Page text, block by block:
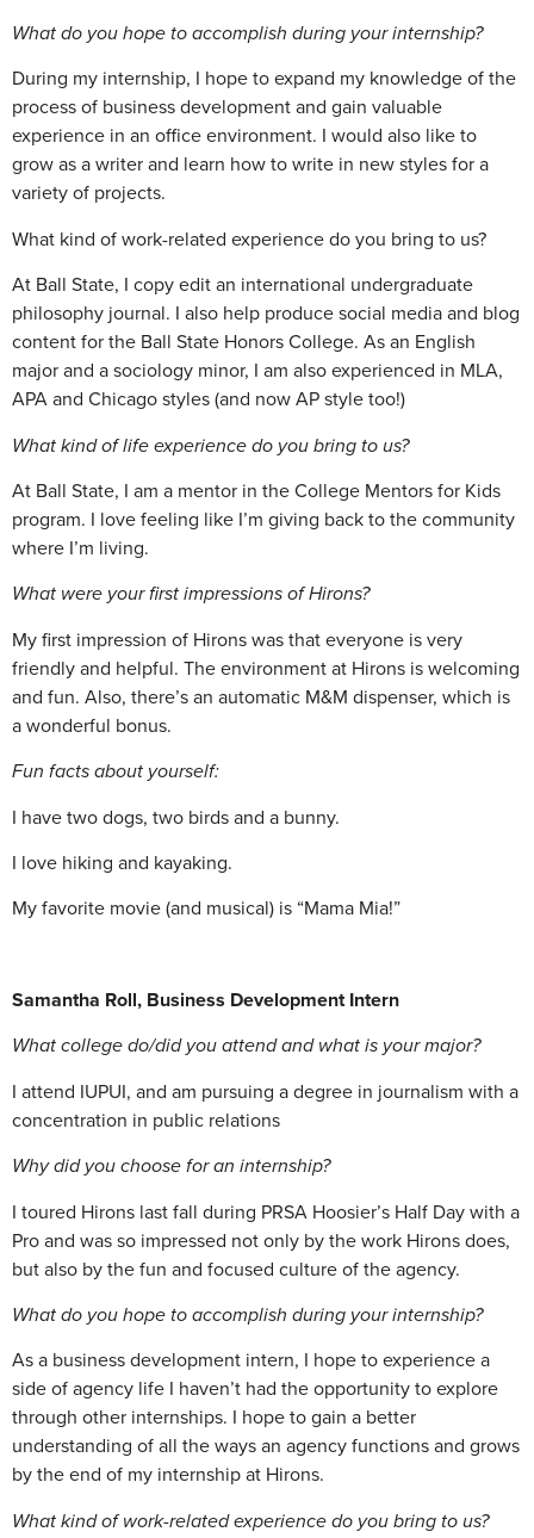
What do you hope to accomplish during your internship?
During my internship, I hope to expand my knowledge of the
process of business development and gain valuable
experience in an office environment. I would also like to
grow as a writer and learn how to write in new styles for a
variety of projects.
What kind of work-related experience do you bring to us?
At Ball State, I copy edit an international undergraduate
philosophy journal. I also help produce social media and blog
content for the Ball State Honors College. As an English
major and a sociology minor, I am also experienced in MLA,
APA and Chicago styles (and now AP style too!)
What kind of life experience do you bring to us?
At Ball State, I am a mentor in the College Mentors for Kids
program. I love feeling like I’m giving back to the community
where I’m living.
What were your first impressions of Hirons?
My first impression of Hirons was that everyone is very
friendly and helpful. The environment at Hirons is welcoming
and fun. Also, there’s an automatic M&M dispenser, which is
a wonderful bonus.
Fun facts about yourself:
I have two dogs, two birds and a bunny.
I love hiking and kayaking.
My favorite movie (and musical) is “Mama Mia!”
Samantha Roll, Business Development Intern
What college do/did you attend and what is your major?
I attend IUPUI, and am pursuing a degree in journalism with a
concentration in public relations
Why did you choose for an internship?
I toured Hirons last fall during PRSA Hoosier’s Half Day with a
Pro and was so impressed not only by the work Hirons does,
but also by the fun and focused culture of the agency.
What do you hope to accomplish during your internship?
As a business development intern, I hope to experience a
side of agency life I haven’t had the opportunity to explore
through other internships. I hope to gain a better
understanding of all the ways an agency functions and grows
by the end of my internship at Hirons.
What kind of work-related experience do you bring to us?